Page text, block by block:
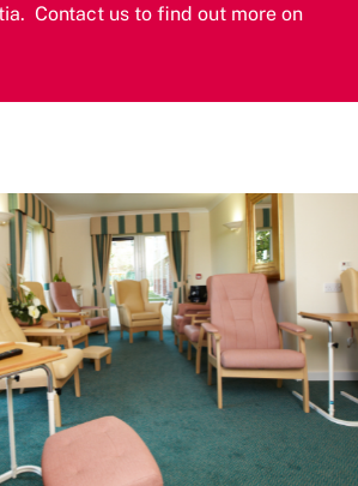
Contact us to find out more on